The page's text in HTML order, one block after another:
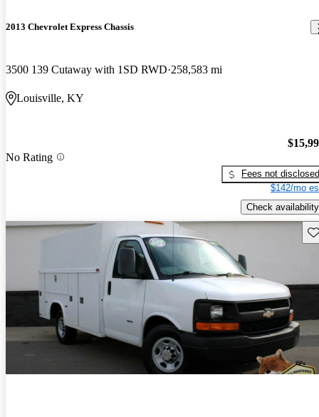
2013 Chevrolet Express Chassis
3500 139 Cutaway with 1SD RWD 258,583 mi
Louisville, KY
No Rating
Fees not disclosed
$142/mo
Check availability